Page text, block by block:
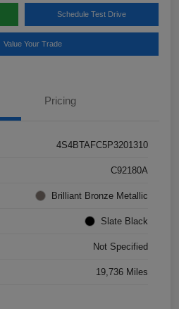
Schedule Test Drive
Value Your Trade
Pricing
4S4BTAFC5P3201310
C92180A
Brilliant Bronze Metallic
Slate Black
Not Specified
19,736 Miles